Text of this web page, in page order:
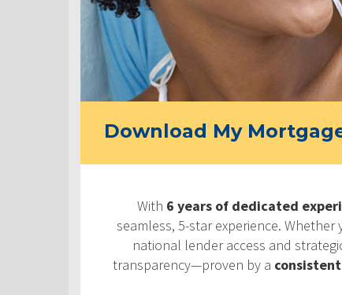
Download My
With 6 years of dedicated
seamless, 5-star experience.
national lender access and
transparency—proven by a